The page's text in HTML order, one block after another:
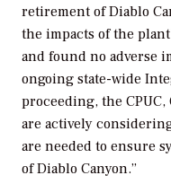
retirement of Diablo
the impacts of the
and found no adverse
ongoing state-wide
proceeding, the
are actively
are needed to ensure
of Diablo Canyon.”